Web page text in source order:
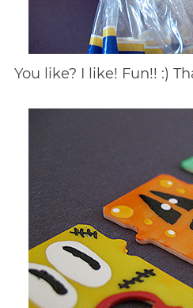
You like? I like! Fun!! :)